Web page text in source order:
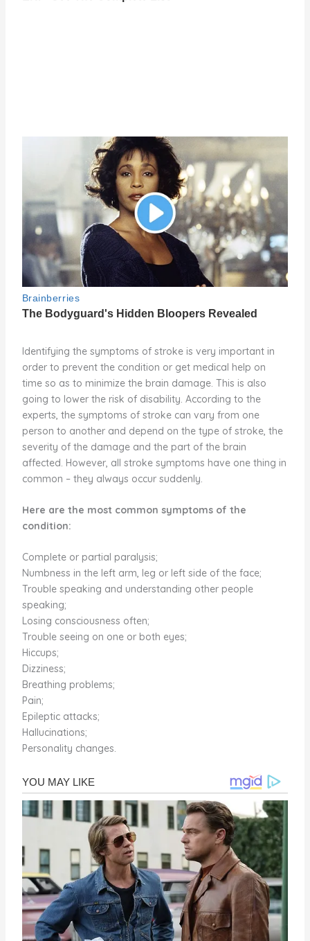
Identifying the symptoms of stroke is very important in
order to prevent the condition or get medical help on
time so as to minimize the brain damage. This is also
going to lower the risk of disability. According to the
experts, the symptoms of stroke can vary from one
person to another and depend on the type of stroke, the
severity of the damage and the part of the brain
affected. However, all stroke symptoms have one thing in
common – they always occur suddenly.
Here are the most common symptoms of the
condition:
Complete or partial paralysis;
Numbness in the left arm, leg or left side of the face;
Trouble speaking and understanding other people
speaking;
Losing consciousness often;
Trouble seeing on one or both eyes;
Hiccups;
Dizziness;
Breathing problems;
Pain;
Epileptic attacks;
Hallucinations;
Personality changes.